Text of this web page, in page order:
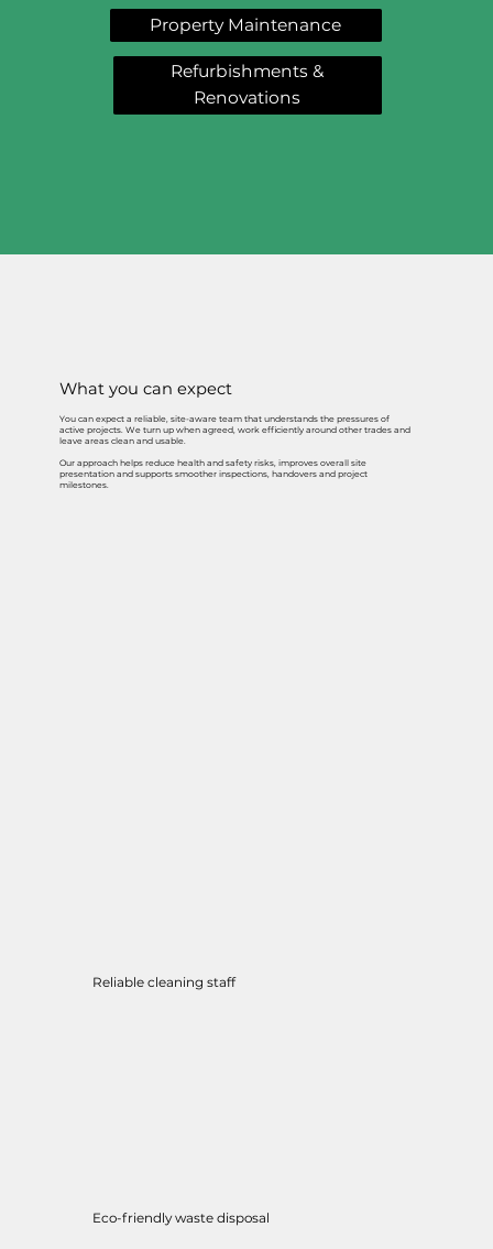
What you can expect
You can expect a reliable, site-aware team that understands the pressures of
active projects. We turn up when agreed, work efficiently around other trades and
leave areas clean and usable.
Our approach helps reduce health and safety risks, improves overall site
presentation and supports smoother inspections, handovers and project
milestones.
Reliable cleaning staff
Eco-friendly waste disposal
Property Maintenance
Refurbishments &
Renovations